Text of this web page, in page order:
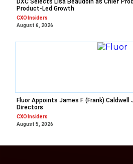
DXC Selects Lisa Beaudoin as Chief
Product-Led Growth
CXO Insiders
August 6, 2026
Fluor Appoints James F. (Frank)
Directors
CXO Insiders
August 5, 2026